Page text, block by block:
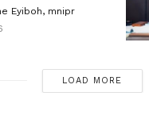
Eyiboh, mnipr
LOAD MORE